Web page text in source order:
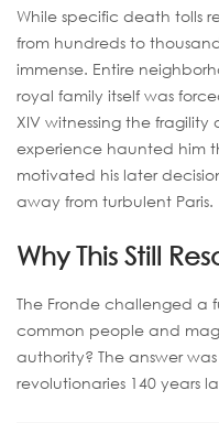
While specific death tolls
from hundreds to
immense. Entire
royal family itself was
XIV witnessing the fragility
experience haunted him
motivated his later
away from turbulent Paris.
Why This Still
The Fronde challenged
common people and
authority? The answer
revolutionaries 140 years